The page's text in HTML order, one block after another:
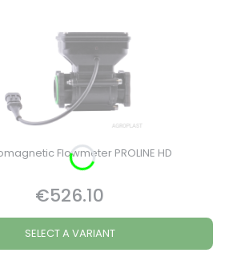
Flowmeter PROLINE HD
Price
€526.10
SELECT A VARIANT